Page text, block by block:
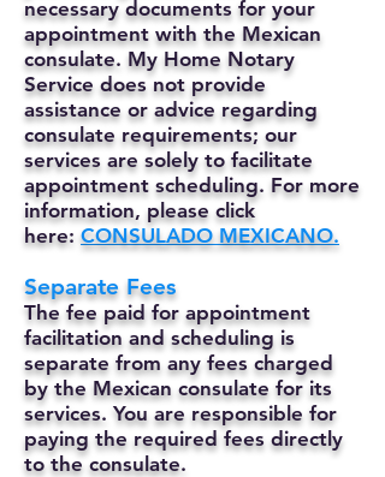
necessary documents for your
appointment with the Mexican
consulate. My Home Notary
Service does not provide
assistance or advice regarding
consulate requirements; our
services are solely to facilitate
appointment scheduling. For more
information, please click
here: CONSULADO MEXICANO.
Separate Fees
The fee paid for appointment
facilitation and scheduling is
separate from any fees charged
by the Mexican consulate for its
services. You are responsible for
paying the required fees directly
to the consulate.